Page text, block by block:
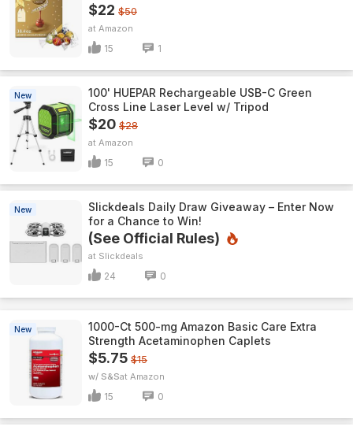
$22 $50
Amazon
15 1
New
100' HUEPAR Rechargeable USB-C Green
Cross Line Laser Level w/ Tripod
$20 $28
Amazon
15 0
New
Slickdeals Daily Draw Giveaway – Enter Now
for a Chance to Win!
(See Official Rules)
Slickdeals
24 0
New
1000-Ct 500-mg Amazon Basic Care Extra
Strength Acetaminophen Caplets
$5.75 $15
w/ S&S Amazon
15 0